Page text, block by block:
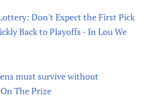
Don't Expect the First Pick
Back to Playoffs - In Lou We
must survive without
The Prize